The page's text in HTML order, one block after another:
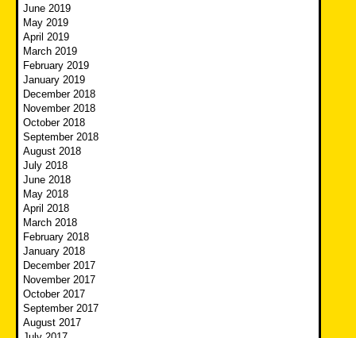
June 2019
May 2019
April 2019
March 2019
February 2019
January 2019
December 2018
November 2018
October 2018
September 2018
August 2018
July 2018
June 2018
May 2018
April 2018
March 2018
February 2018
January 2018
December 2017
November 2017
October 2017
September 2017
August 2017